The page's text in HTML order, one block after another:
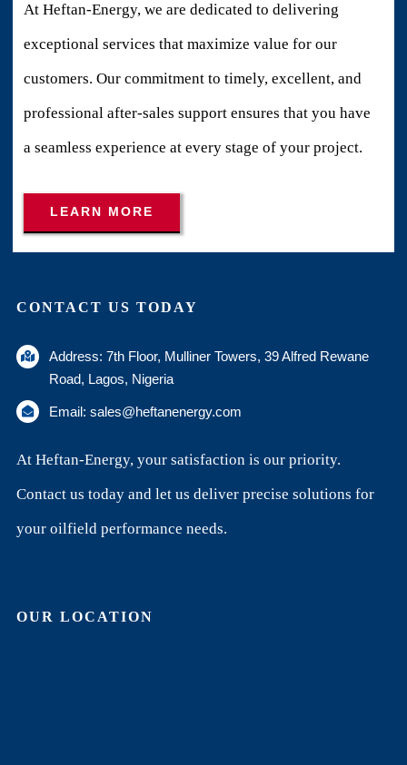
At Heftan-Energy, we are dedicated to delivering
exceptional services that maximize value for our
customers. Our commitment to timely, excellent, and
professional after-sales support ensures that you have
a seamless experience at every stage of your project.
LEARN MORE
CONTACT US TODAY
Address: 7th Floor, Mulliner Towers, 39 Alfred Rewane
Road, Lagos, Nigeria
Email: sales@heftanenergy.com
At Heftan-Energy, your satisfaction is our priority.
Contact us today and let us deliver precise solutions for
your oilfield performance needs.
OUR LOCATION